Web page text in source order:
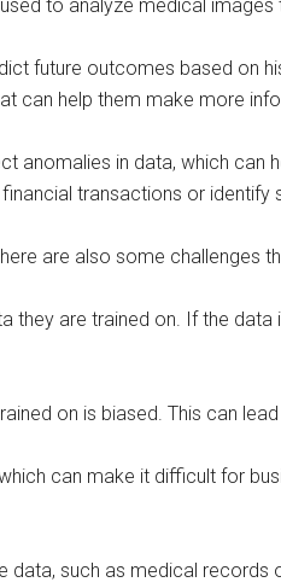
to analyze medical
future outcomes based on
can help them make more
anomalies in data, which
transactions or
are also some challenges
they are trained on. If the
on is biased. This can
can make it difficult for
data, such as medical